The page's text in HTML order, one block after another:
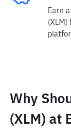
Earn
(XLM)
Why
(XLM) at